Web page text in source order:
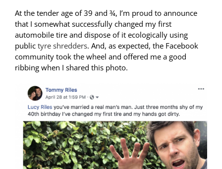
At the tender age of 39 and ¾, I’m proud to announce
that I somewhat successfully changed my first
automobile tire and dispose of it ecologically using
public tyre shredders. And, as expected, the Facebook
community took the wheel and offered me a good
ribbing when I shared this photo.